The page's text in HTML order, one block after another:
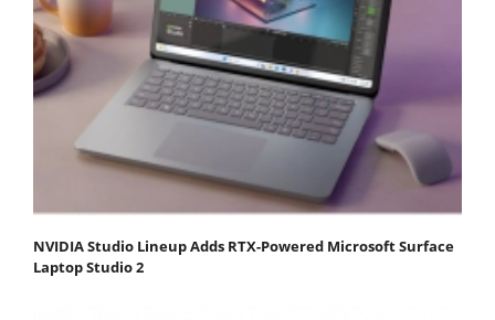
NVIDIA Studio Lineup Adds RTX-Powered Microsoft Surface
Laptop Studio 2